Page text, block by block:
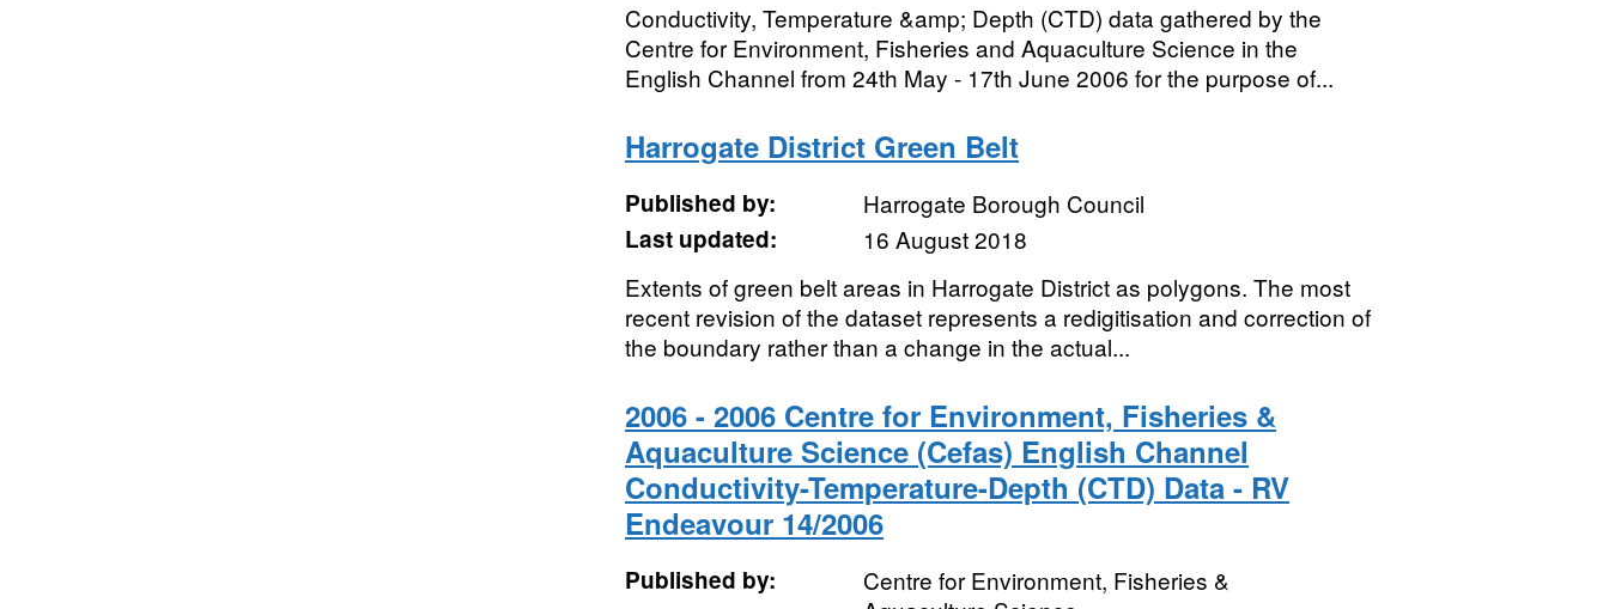
Conductivity, Temperature &amp; Depth (CTD) data gathered by the
Centre for Environment, Fisheries and Aquaculture Science in the
English Channel from 24th May - 17th June 2006 for the purpose of...
Harrogate District Green Belt
Published by:
Harrogate Borough Council
Last updated:
16 August 2018
Extents of green belt areas in Harrogate District as polygons. The most
recent revision of the dataset represents a redigitisation and correction of
the boundary rather than a change in the actual...
2006 - 2006 Centre for Environment, Fisheries &
Aquaculture Science (Cefas) English Channel
Conductivity-Temperature-Depth (CTD) Data - RV
Endeavour 14/2006
Published by:
Centre for Environment, Fisheries &